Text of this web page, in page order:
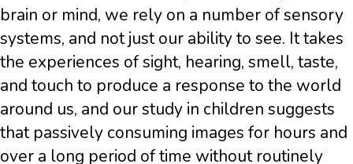
brain or mind, we rely on a number of sensory
systems, and not just our ability to see. It takes
the experiences of sight, hearing, smell, taste,
and touch to produce a response to the world
around us, and our study in children suggests
that passively consuming images for hours and
over a long period of time without routinely